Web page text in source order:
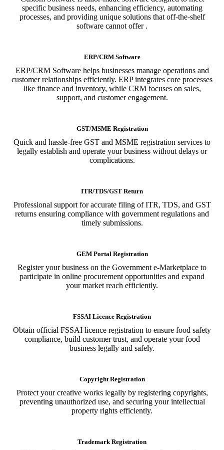
specific business needs, enhancing efficiency, automating
processes, and providing unique solutions that off-the-shelf
software cannot offer .
ERP/CRM Software
ERP/CRM Software helps businesses manage operations and
customer relationships efficiently. ERP integrates core processes
like finance and inventory, while CRM focuses on sales,
support, and customer engagement.
GST/MSME Registration
Quick and hassle-free GST and MSME registration services to
legally establish and operate your business without delays or
complications.
ITR/TDS/GST Return
Professional support for accurate filing of ITR, TDS, and GST
returns ensuring compliance with government regulations and
timely submissions.
GEM Portal Registration
Register your business on the Government e-Marketplace to
participate in online procurement opportunities and expand
your market reach efficiently.
FSSAI Licence Registration
Obtain official FSSAI licence registration to ensure food safety
compliance, build customer trust, and operate your food
business legally and safely.
Copyright Registration
Protect your creative works legally by registering copyrights,
preventing unauthorized use, and securing your intellectual
property rights efficiently.
Trademark Registration